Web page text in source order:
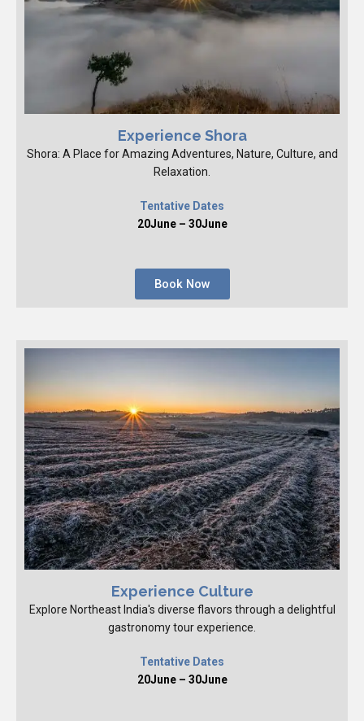
Experience Shora
Shora: A Place for Amazing Adventures, Nature, Culture, and
Relaxation.
Tentative Dates
20June – 30June
Book Now
Experience Culture
Explore Northeast India's diverse flavors through a delightful
gastronomy tour experience.
Tentative Dates
20June – 30June